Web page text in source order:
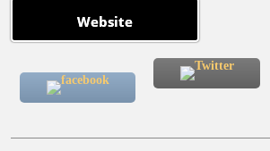
Website